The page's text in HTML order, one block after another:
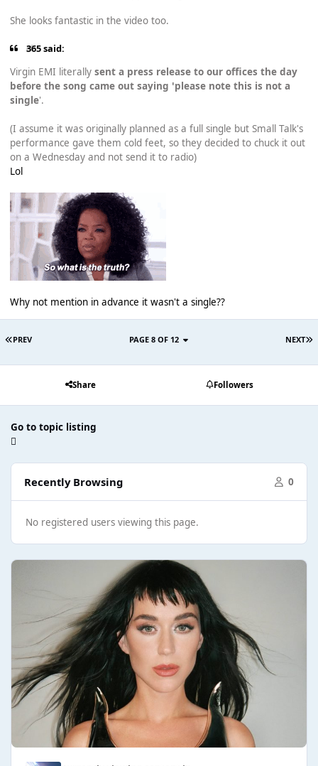
She looks fantastic in the video too.
365 said:
Virgin EMI literallysent a press release to our offices the day
before the song came out saying 'please note this is not a
single'.
(I assume it was originally planned as a full single but Small Talk's
performance gave them cold feet, so they decided to chuck it out
on a Wednesday and not send it to radio)
Lol
Why not mention in advance it wasn't a single??
PREV NEXT
PAGE 8 OF 12
Share Followers
Go to topic listing
Recently Browsing 0
No registered users viewing this page.